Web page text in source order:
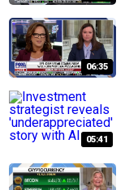
06:35
05:41